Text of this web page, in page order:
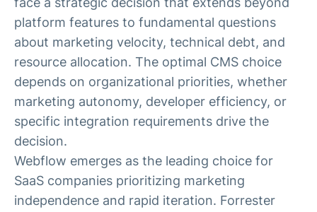
platform features to fundamental questions
about marketing velocity, technical debt, and
resource allocation. The optimal CMS choice
depends on organizational priorities, whether
marketing autonomy, developer efficiency, or
specific integration requirements drive the
decision.
Webflow emerges as the leading choice for
SaaS companies prioritizing marketing
independence and rapid iteration. Forrester